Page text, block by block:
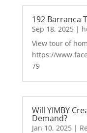
192 Barranca
Sep 18, 2025|
View tour of
https://
79
Will YIMBY
Demand?
Jan 10, 2025|